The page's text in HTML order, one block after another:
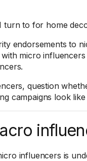
turn to for home
endorsements to
micro
question
campaigns look like
influencers is